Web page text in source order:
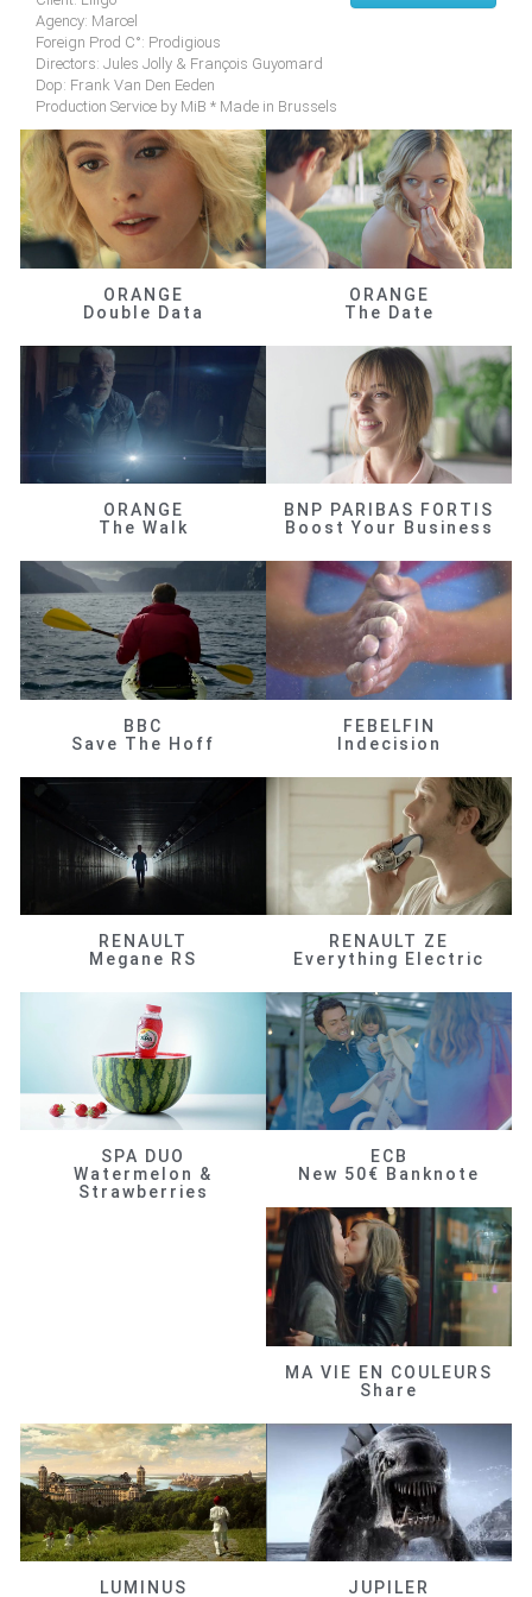
Agency: Marcel
Foreign Prod C°: Prodigious
Directors: Jules Jolly & François Guyomard
Dop: Frank Van Den Eeden
Production Service by MiB * Made in Brussels
ORANGE
Double Data
ORANGE
The Date
ORANGE
The Walk
BNP PARIBAS FORTIS
Boost Your Business
BBC
Save The Hoff
FEBELFIN
Indecision
RENAULT
Megane RS
RENAULT ZE
Everything Electric
SPA DUO
Watermelon &
Strawberries
ECB
New 50€ Banknote
MA VIE EN COULEURS
Share
LUMINUS
JUPILER